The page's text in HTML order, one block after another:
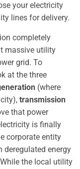
your electricity
lines for delivery.
completely
massive utility
grid. To
at the three
(where
transmission
that power
is finally
corporate entity
deregulated energy
the local utility